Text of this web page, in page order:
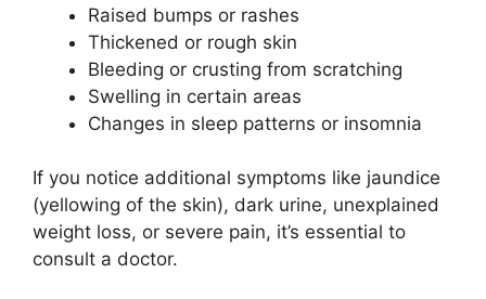
Raised bumps or rashes
Thickened or rough skin
Bleeding or crusting from scratching
Swelling in certain areas
Changes in sleep patterns or insomnia
If you notice additional symptoms like jaundice
(yellowing of the skin), dark urine, unexplained
weight loss, or severe pain, it’s essential to
consult a doctor.